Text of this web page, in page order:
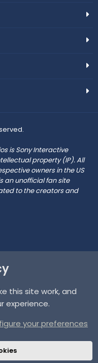
is Sony Interactive
property (IP). All
owners in the US
an unofficial fan site
to the creators and
this site work, and
experience.
your preferences